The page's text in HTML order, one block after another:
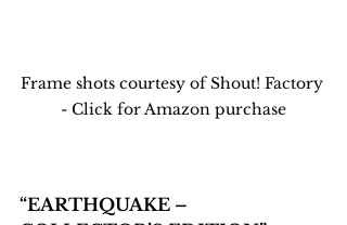
Frame shots courtesy of Shout! Factory
- Click for Amazon purchase
“EARTHQUAKE –